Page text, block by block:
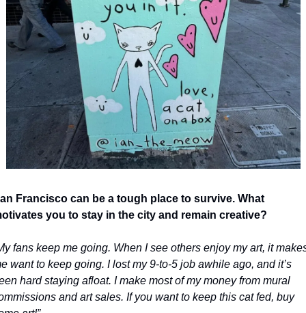
Francisco can be a tough place to survive. What
you to stay in the city and remain creative?
fans keep me going. When I see others enjoy my art, it
want to keep going. I lost my 9-to-5 job awhile ago, and it’s
hard staying afloat. I make most of my money from mural
and art sales. If you want to keep this cat fed, buy